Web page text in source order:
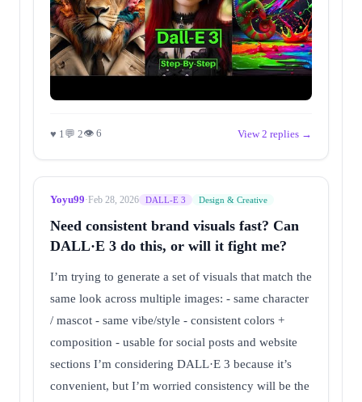
♥ 1💬 2👁 6 View 2 replies →
Yoyu99·Feb 28, 2026 DALL-E 3 Design & Creative
Need consistent brand visuals fast? Can
DALL·E 3 do this, or will it fight me?
I’m trying to generate a set of visuals that match the
same look across multiple images: - same character
/ mascot - same vibe/style - consistent colors +
composition - usable for social posts and website
sections I’m considering DALL·E 3 because it’s
convenient, but I’m worried consistency will be the